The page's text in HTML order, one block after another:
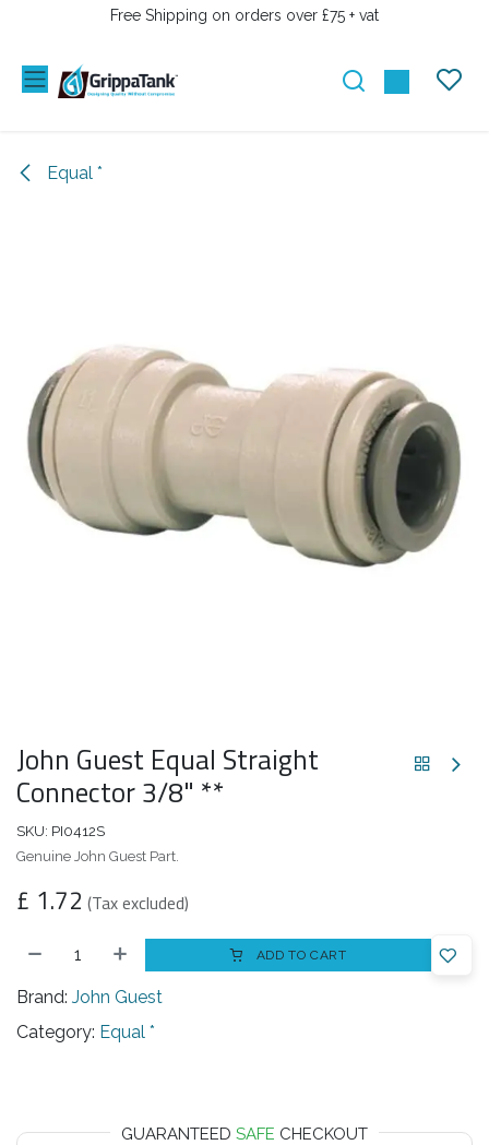
SKIP TO CONTENTFree Shipping on orders over £75 + vat
Equal *
John Guest Equal Straight
Connector 3/8" **
SKU: PI0412S
Genuine John Guest Part.
£ 1.72 (Tax excluded)
ADD TO CART
Brand: John Guest
Category: Equal *
GUARANTEED SAFE CHECKOUT